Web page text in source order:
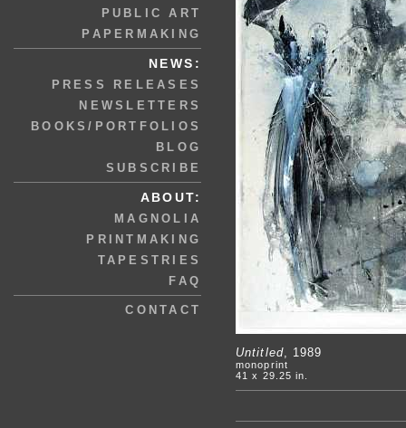
PUBLIC ART
PAPERMAKING
NEWS:
PRESS RELEASES
NEWSLETTERS
BOOKS/PORTFOLIOS
BLOG
SUBSCRIBE
ABOUT:
MAGNOLIA
PRINTMAKING
TAPESTRIES
FAQ
CONTACT
Untitled, 1989
monoprint
41 x 29.25 in.